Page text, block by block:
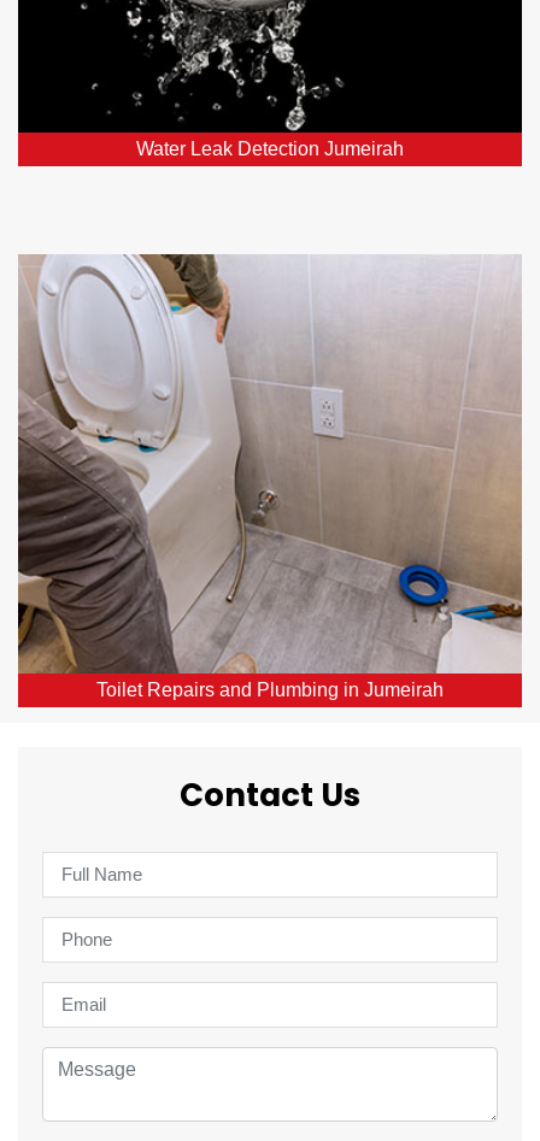
Water Leak Detection Jumeirah
Toilet Repairs and Plumbing in Jumeirah
Toilet Repairs and Plumbing in
Jumeirah
Our skilled local plumbers provide comprehensive
toilet repair services throughout Jumeirah, DXB.
From broken or blocked toilets to leaks, we offer
same-day solutions.
Contact Us